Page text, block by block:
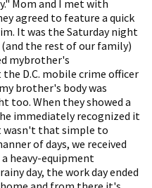
Mom and I met with
agreed to feature a quick
It was the Saturday night
the rest of our family)
mybrother's
D.C. mobile crime officer
brother's body was
too. When they showed a
immediately recognized it
wasn't that simple to
of days, we received
heavy-equipment
day, the work day ended